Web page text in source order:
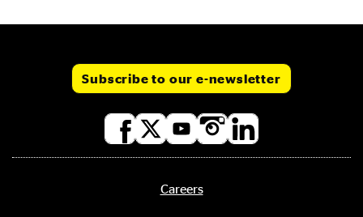
Subscribe to our e-newsletter
Careers